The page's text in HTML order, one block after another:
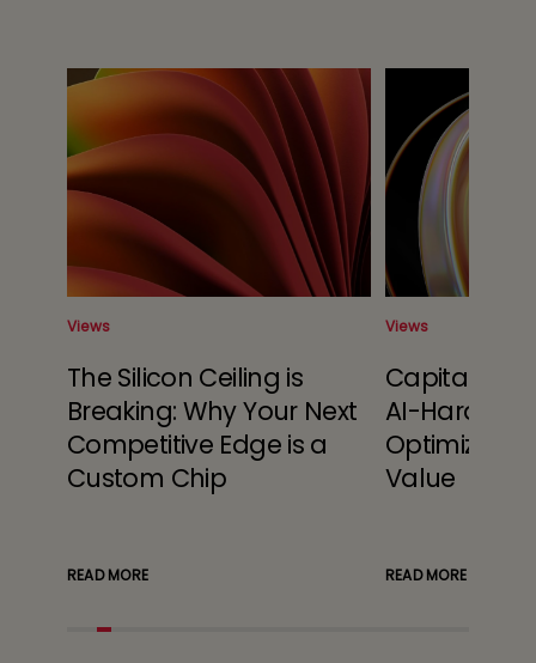
Views
The Silicon Ceiling is
Breaking: Why Your Next
Competitive Edge is a
Custom Chip
READ MORE
Views
Capital
AI-
Optimizing
Value
READ MORE